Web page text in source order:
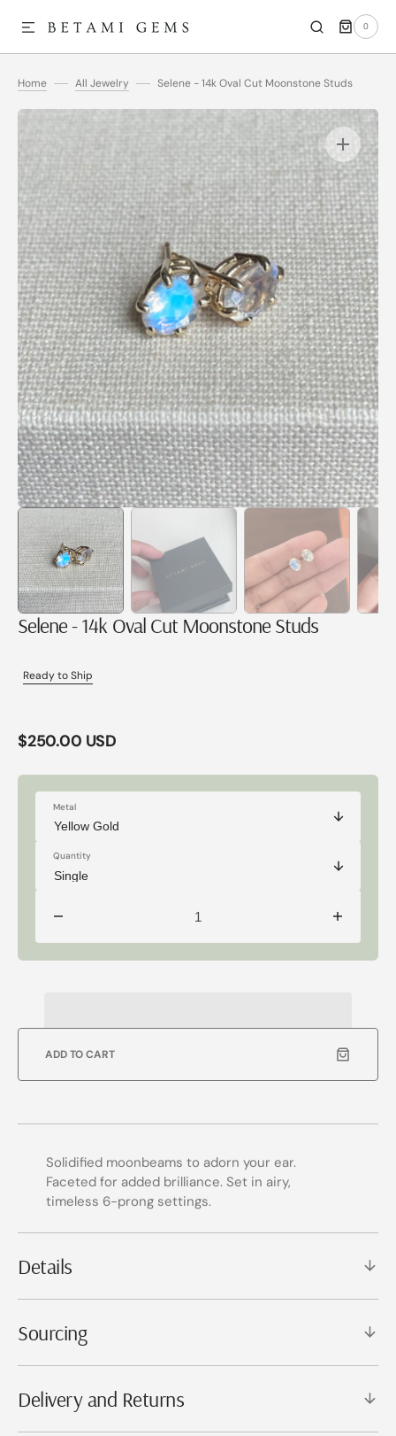
TO CONTENT 0
0
ITEMS
Home All Jewelry Selene - 14k Oval Cut Moonstone Studs
Selene - 14k Oval Cut Moonstone Studs
Ready to Ship
Regular
$250.00 USD
Metal
Quantity
Decrease
Selene
Moonstone
Increase
Selene
Moonstone
ADD TO CART
Solidified moonbeams to adorn your ear.
Faceted for added brilliance. Set in airy,
timeless 6-prong settings.
Details
Sourcing
Delivery and Returns
Open
media
1
in
gallery
view